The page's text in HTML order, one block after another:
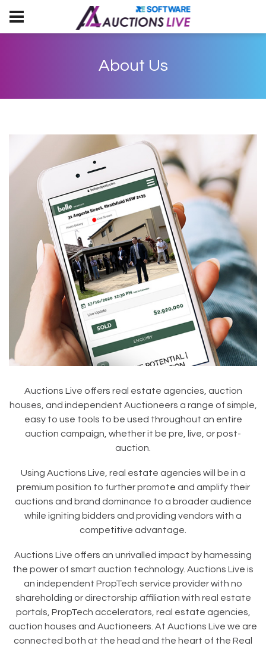
About Us
Auctions Live offers real estate agencies, auction
houses, and independent Auctioneers a range of simple,
easy to use tools to be used throughout an entire
auction campaign, whether it be pre, live, or post-
auction.
Using Auctions Live, real estate agencies will be in a
premium position to further promote and amplify their
auctions and brand dominance to a broader audience
while igniting bidders and providing vendors with a
competitive advantage.
Auctions Live offers an unrivalled impact by harnessing
the power of smart auction technology. Auctions Live is
an independent PropTech service provider with no
shareholding or directorship affiliation with real estate
portals, PropTech accelerators, real estate agencies,
auction houses and Auctioneers. At Auctions Live we are
connected both at the head and the heart of the Real